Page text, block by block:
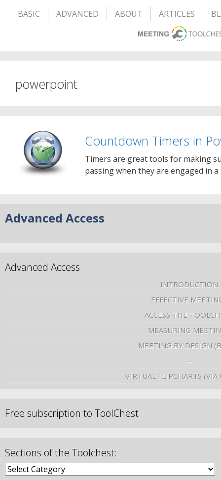
BASIC ADVANCED ABOUT ARTICLES
powerpoint
Countdown Timers in
Timers are great tools for making
passing when they are engaged in
Advanced Access
Advanced Access
INTRODUCTION
EFFECTIVE
ACCESS THE
MEASURING
MEETING BY DESIGN
–
VIRTUAL FLIPCHARTS (VIA
Free subscription to ToolChest
Sections of the Toolchest: